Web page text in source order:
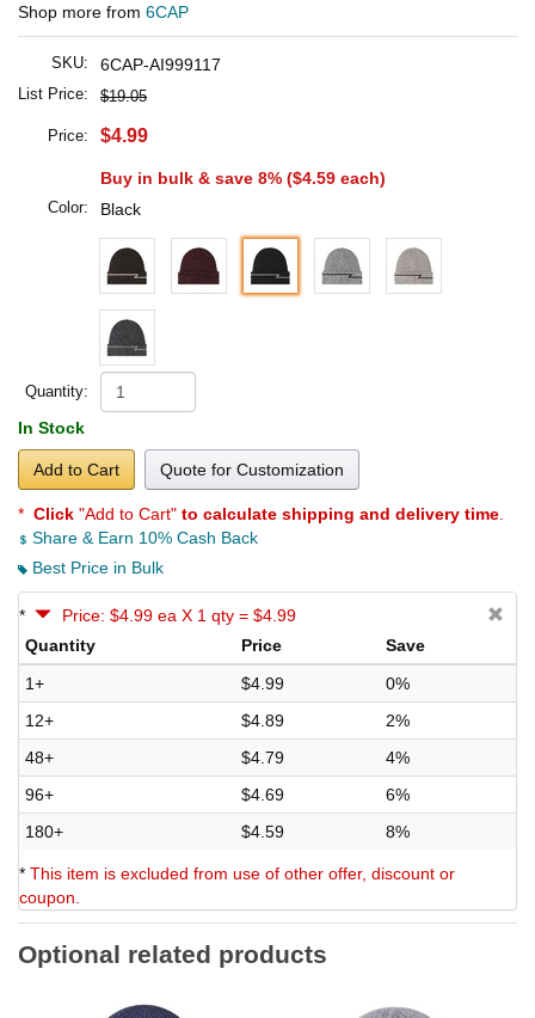
Shop more from 6CAP
SKU: 6CAP-AI999117
List Price: $19.05
Price: $4.99
Buy in bulk & save 8% ($4.59 each)
Color: Black
Quantity:
In Stock
Add to Cart Quote for Customization
* Click "Add to Cart" to calculate shipping and delivery time
Share & Earn 10% Cash Back
Best Price in Bulk
*
Price: $4.99 ea X 1 qty = $4.99
Quantity
Price
Save
1+
$4.99
0%
12+
$4.89
2%
48+
$4.79
4%
96+
$4.69
6%
180+
$4.59 8%
* This item is excluded from use of other offer, discount or
coupon.
Optional related products